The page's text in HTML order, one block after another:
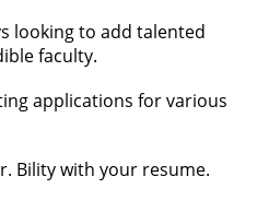
looking to add talented
faculty.
applications for various
Bility with your resume.